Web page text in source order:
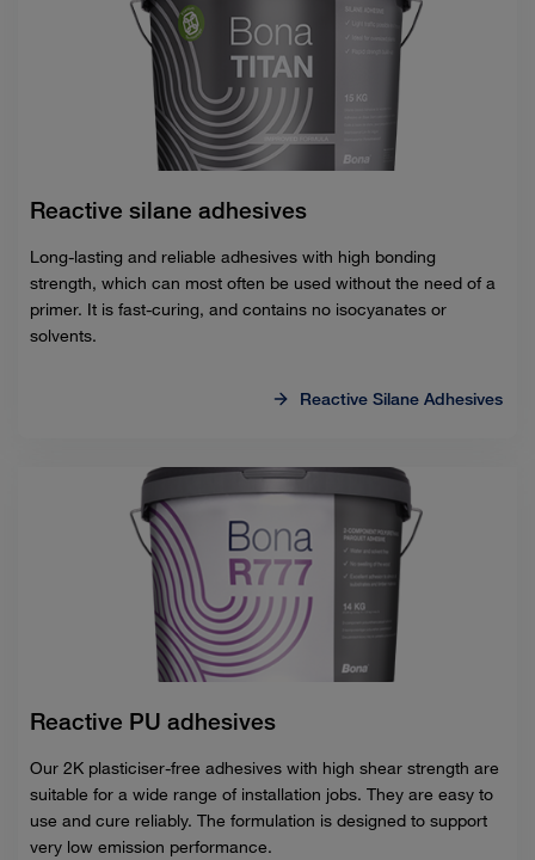
Reactive silane adhesives
Long-lasting and reliable adhesives with high bonding
strength, which can most often be used without the need of a
primer. It is fast-curing, and contains no isocyanates or
solvents.
Reactive Silane Adhesives
Reactive PU adhesives
Our 2K plasticiser-free adhesives with high shear strength are
suitable for a wide range of installation jobs. They are easy to
use and cure reliably. The formulation is designed to support
very low emission performance.